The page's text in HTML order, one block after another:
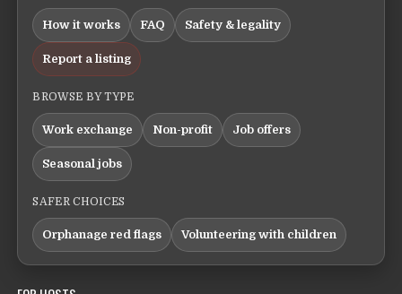
How it works FAQ Safety & legality
Report a listing
BROWSE BY TYPE
Work exchange Non-profit Job offers
Seasonal jobs
SAFER CHOICES
Orphanage red flags Volunteering with children